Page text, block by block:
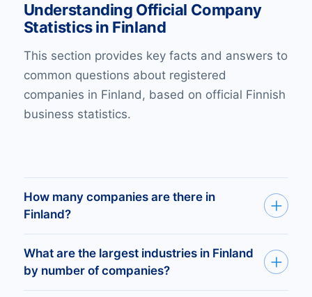
Understanding Official Company
Statistics in Finland
This section provides key facts and answers to
common questions about registered
companies in Finland, based on official Finnish
business statistics.
How many companies are there in
Finland?
There are 1,362,397 registered companies in
Finland.
What are the largest industries in Finland
by number of companies?
Forestry Services —226,295companies